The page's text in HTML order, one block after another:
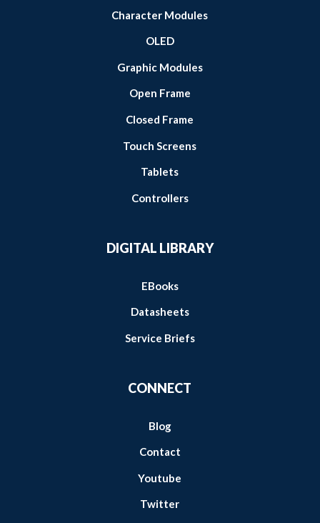
Character Modules
OLED
Graphic Modules
Open Frame
Closed Frame
Touch Screens
Tablets
Controllers
DIGITAL LIBRARY
EBooks
Datasheets
Service Briefs
CONNECT
Blog
Contact
Youtube
Twitter